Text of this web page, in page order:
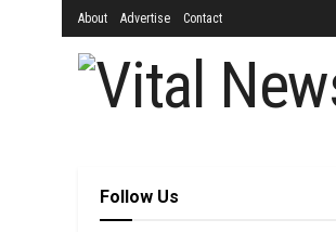
About Advertise Contact
Follow Us